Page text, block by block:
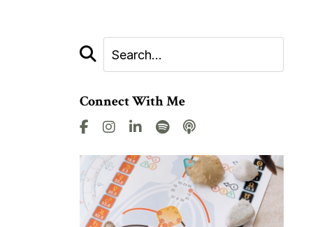
Connect With Me